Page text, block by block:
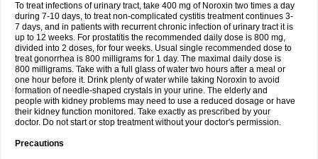
To treat infections of urinary tract, take 400 mg of Noroxin two times a day
during 7-10 days, to treat non-complicated cystitis treatment continues 3-
7 days, and in patients with recurrent chronic infection of urinary tract it is
up to 12 weeks. For prostatitis the recommended daily dose is 800 mg,
divided into 2 doses, for four weeks. Usual single recommended dose to
treat gonorrhea is 800 milligrams for 1 day. The maximal daily dose is
800 milligrams. Take with a full glass of water two hours after a meal or
one hour before it. Drink plenty of water while taking Noroxin to avoid
formation of needle-shaped crystals in your urine. The elderly and
people with kidney problems may need to use a reduced dosage or have
their kidney function monitored. Take exactly as prescribed by your
doctor. Do not start or stop treatment without your doctor's permission.
Precautions